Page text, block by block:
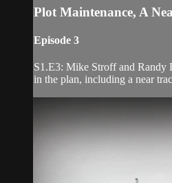
Plot Maintenance, A
Episode 3
S1.E3: Mike Stroff and Randy
in the plan, including a near